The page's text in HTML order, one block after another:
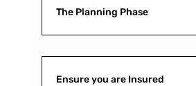
The Planning Phase
Ensure you are Insured